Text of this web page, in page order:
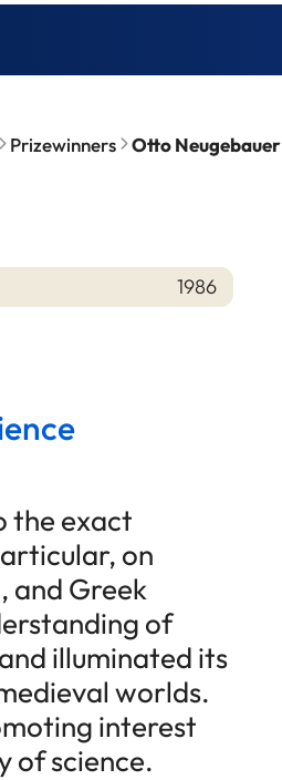
Prizewinners Otto Neugebauer
1986
the exact
on
and Greek
of
illuminated its
worlds.
interest
of science.